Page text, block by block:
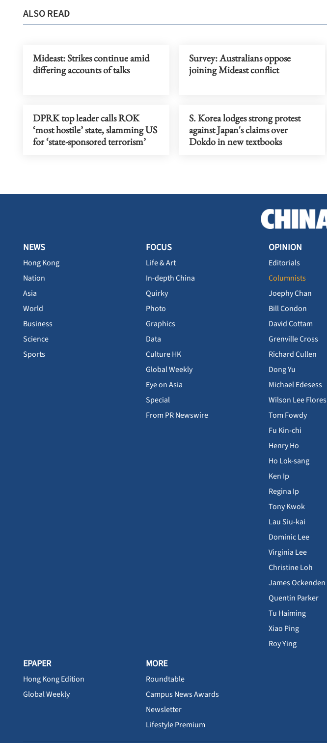
ALSO READ
Mideast: Strikes continue amid
differing accounts of talks
Survey: Australians oppose
joining Mideast conflict
DPRK top leader calls ROK
‘most hostile’ state, slamming US
for ‘state-sponsored terrorism’
S. Korea lodges strong protest
against Japan's claims over
Dokdo in new textbooks
NEWS
Hong Kong
Nation
Asia
World
Business
Science
Sports
FOCUS
Life & Art
In-depth China
Quirky
Photo
Graphics
Data
Culture HK
Global Weekly
Eye on Asia
Special
From PR Newswire
OPINION
Editorials
Columnists
Joephy Chan
Bill Condon
David Cottam
Grenville Cross
Richard Cullen
Dong Yu
Michael Edesess
Wilson Lee Flores
Tom Fowdy
Fu Kin-chi
Henry Ho
Ho Lok-sang
Ken Ip
Regina Ip
Tony Kwok
Lau Siu-kai
Dominic Lee
Virginia Lee
Christine Loh
James Ockenden
Quentin Parker
Tu Haiming
Xiao Ping
Roy Ying
EPAPER
Hong Kong Edition
Global Weekly
MORE
Roundtable
Campus News Awards
Newsletter
Lifestyle Premium